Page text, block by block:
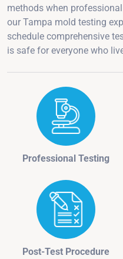
methods when
our Tampa mold testing
schedule comprehensive
is safe for everyone who
Professional Testing
Post-Test Procedure